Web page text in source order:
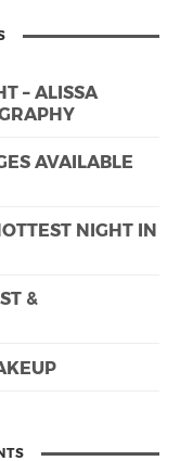
– ALISSA
AVAILABLE
NIGHT IN
&